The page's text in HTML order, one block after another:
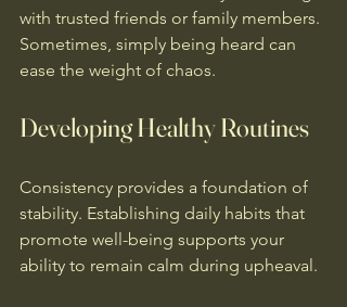
with trusted friends or family members.
Sometimes, simply being heard can
ease the weight of chaos.
Developing Healthy Routines
Consistency provides a foundation of
stability. Establishing daily habits that
promote well-being supports your
ability to remain calm during upheaval.